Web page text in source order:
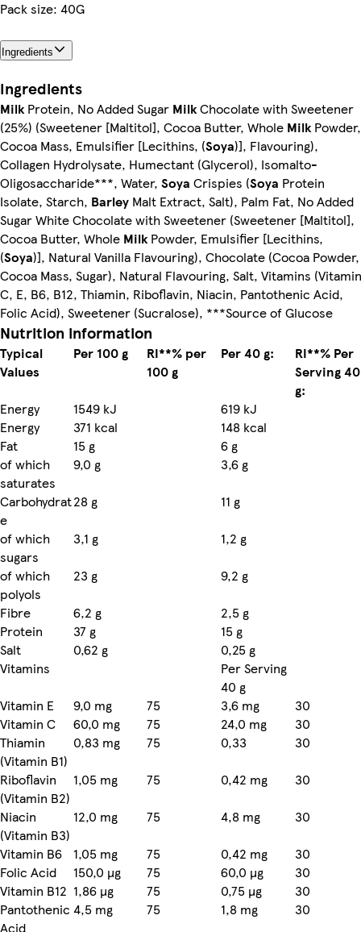
Pack size: 40G
Ingredients
Ingredients
MilkProtein, No Added Sugar MilkChocolate with Sweetener
(25%) (Sweetener [Maltitol], Cocoa Butter, Whole MilkPowder,
Cocoa Mass, Emulsifier [Lecithins, (Soya)], Flavouring),
Collagen Hydrolysate, Humectant (Glycerol), Isomalto-
Oligosaccharide***, Water, Soya Crispies (Soya Protein
Isolate, Starch, Barley Malt Extract, Salt), Palm Fat, No Added
Sugar White Chocolate with Sweetener (Sweetener [Maltitol],
Cocoa Butter, Whole MilkPowder, Emulsifier [Lecithins,
(Soya)], Natural Vanilla Flavouring), Chocolate (Cocoa Powder,
Cocoa Mass, Sugar), Natural Flavouring, Salt, Vitamins
C, E, B6, B12, Thiamin, Riboflavin, Niacin, Pantothenic Acid,
Folic Acid), Sweetener (Sucralose), ***Source of Glucose
Nutrition information
Typical
Values
Per 100 g
RI**% per
100 g
Per 40 g:
RI**% Per
Serving 40
g:
Energy
1549 kJ
619 kJ
Energy
371 kcal
148 kcal
Fat
15 g
6 g
of which
saturates
9,0 g
3,6 g
Carbohydrat
e
28 g
11 g
of which
sugars
3,1 g
1,2 g
of which
polyols
23 g
9,2 g
Fibre
6,2 g
2,5 g
Protein
37 g
15 g
Salt
0,62 g
0,25 g
Vitamins
Per Serving
40 g
Vitamin E
9,0 mg 75 3,6 mg
30
Vitamin C
60,0 mg 75 24,0 mg
30
Thiamin
(Vitamin B1)
0,83 mg 75 0,33
30
Riboflavin
(Vitamin B2)
1,05 mg 75 0,42 mg
30
Niacin
(Vitamin B3)
12,0 mg 75 4,8 mg
30
Vitamin B6
1,05 mg 75 0,42 mg
30
Folic Acid
150,0 µg 75 60,0 µg
30
Vitamin B12 1,86 µg 75 0,75 µg
30
Pantothenic
Acid
4,5 mg 75 1,8 mg 30